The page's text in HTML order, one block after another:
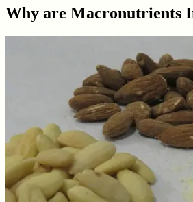
Why are Macronutrients